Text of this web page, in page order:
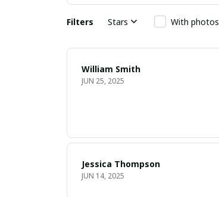
Filters Stars With photos
William Smith
JUN 25, 2025
Jessica Thompson
JUN 14, 2025